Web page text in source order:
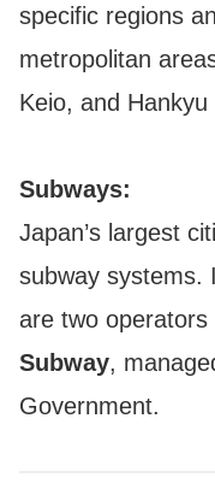
specific regions
metropolitan
Keio, and Hankyu
Subways:
Japan’s largest
subway systems.
are two
Subway,
Government.